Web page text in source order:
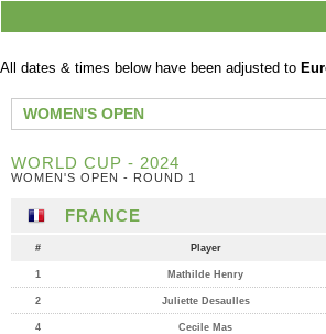
All dates & times below have been adjusted to
WOMEN'S OPEN
WORLD CUP - 2024
WOMEN'S OPEN - ROUND 1
FRANCE
# Player
1 Mathilde Henry
2 Juliette Desaulles
4 Cecile Mas